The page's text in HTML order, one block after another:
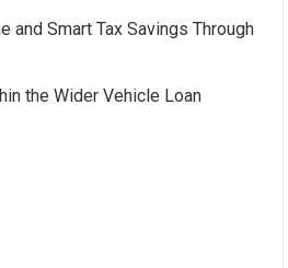
and Smart Tax Savings Through
the Wider Vehicle Loan